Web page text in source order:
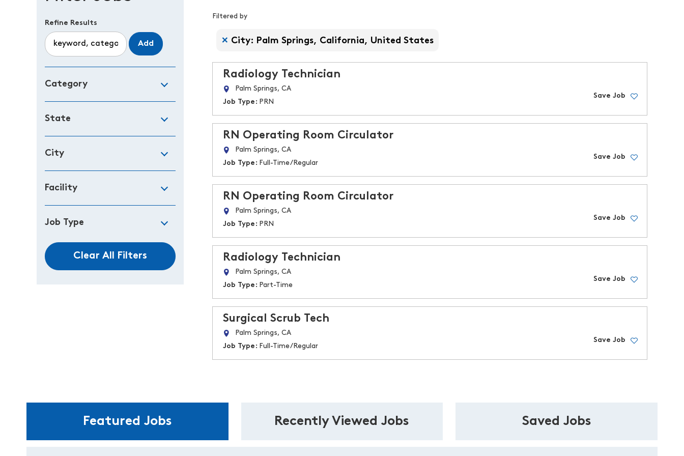
Filtered by
Filtered by
City: Palm Springs, California, United States
Radiology Technician
Palm Springs, CA
Job Type: PRN
Save Job
RN Operating Room Circulator
Palm Springs, CA
Job Type: Full-Time/Regular
Save Job
RN Operating Room Circulator
Palm Springs, CA
Job Type: PRN
Save Job
Radiology Technician
Palm Springs, CA
Job Type: Part-Time
Save Job
Surgical Scrub Tech
Palm Springs, CA
Job Type: Full-Time/Regular
Save Job
Refine Results
Add
Category
State
City
Facility
Job Type
Clear All Filters
Featured Jobs Recently Viewed Jobs Saved Jobs